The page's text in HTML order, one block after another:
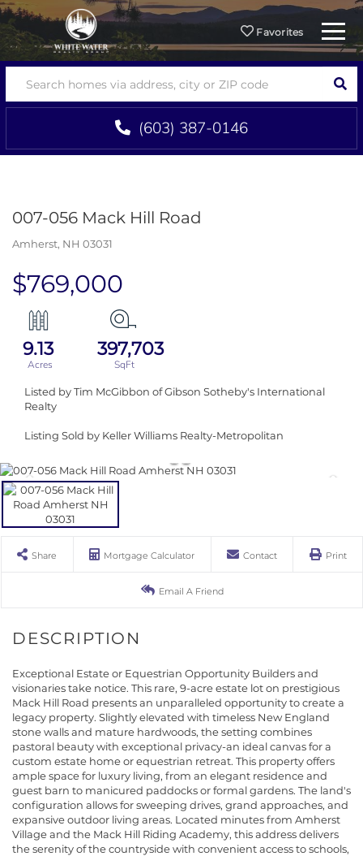
Favorites Menu
(603) 387-0146
007-056 Mack Hill Road
Amherst, NH 03031
$769,000
9.13 397,703
Listed by Tim McGibbon of Gibson Sotheby's International
Realty
Listing Sold by Keller Williams Realty-Metropolitan
Share Mortgage Calculator Contact Print
Email A Friend
Exceptional Estate or Equestrian Opportunity Builders and
visionaries take notice. This rare, 9-acre estate lot on prestigious
Mack Hill Road presents an unparalleled opportunity to create a
legacy property. Slightly elevated with timeless New England
stone walls and mature hardwoods, the setting combines
pastoral beauty with exceptional privacy-an ideal canvas for a
custom estate home or equestrian retreat. This property offers
ample space for luxury living, from an elegant residence and
guest barn to manicured paddocks or formal gardens. The land's
configuration allows for sweeping drives, grand approaches, and
expansive outdoor living areas. Located minutes from Amherst
Village and the Mack Hill Riding Academy, this address delivers
the serenity of the countryside with convenient access to schools,